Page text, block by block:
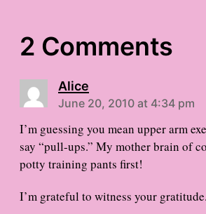
2 Comments
Alice
June 20, 2010 at 4:34 pm
I’m guessing you mean upper arm
say “pull-ups.” My mother brain of
potty training pants first!
I’m grateful to witness your gratitude.